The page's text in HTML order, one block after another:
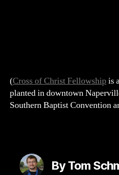
(Cross of Christ Fellowshipis
planted in downtown
Southern Baptist Convention
By Tom